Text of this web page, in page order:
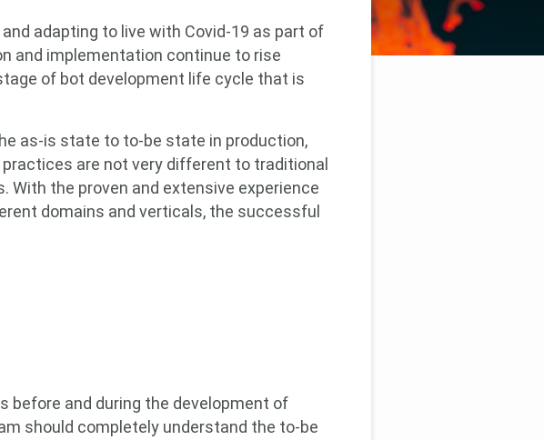
adapting to live with Covid-19 as part of
and implementation continue to rise
of bot development life cycle that is
as-is state to to-be state in production,
are not very different to traditional
the proven and extensive experience
domains and verticals, the successful
before and during the development of
should completely understand the to-be